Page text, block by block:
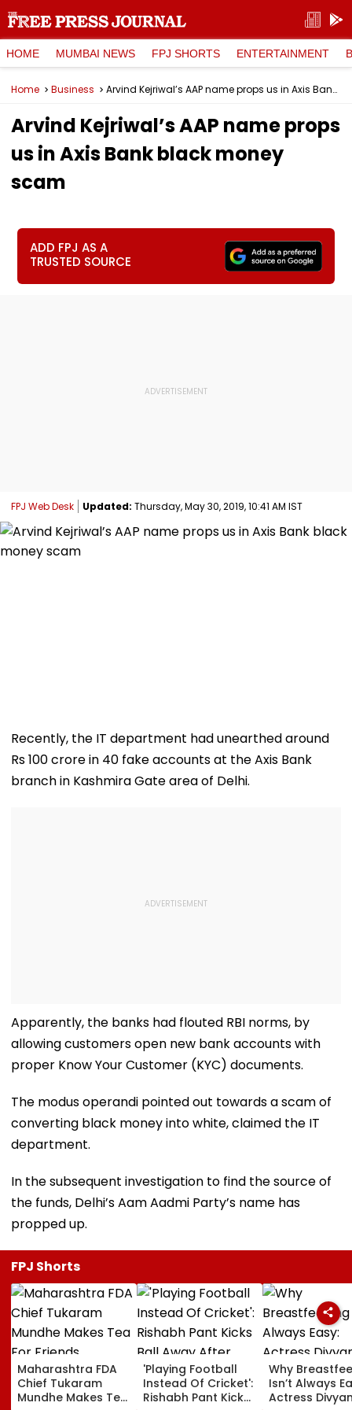
HOME MUMBAI NEWS FPJ SHORTS ENTERTAINMENT
Home Business Arvind Kejriwal’s AAP name props us in Axis Bank black money scam
Arvind Kejriwal’s AAP name props
us in Axis Bank black money
scam
ADD FPJ AS A
TRUSTED SOURCE
FPJ Web Desk Updated: Thursday, May 30, 2019, 10:41 AM IST
Recently, the IT department had unearthed around
Rs 100 crore in 40 fake accounts at the Axis Bank
branch in Kashmira Gate area of Delhi.
Apparently, the banks had flouted RBI norms, by
allowing customers open new bank accounts with
proper Know Your Customer (KYC) documents.
The modus operandi pointed out towards a scam of
converting black money into white, claimed the IT
department.
In the subsequent investigation to find the source of
the funds, Delhi’s Aam Aadmi Party’s name has
propped up.
FPJ Shorts
Maharashtra FDA
Chief Tukaram
Mundhe Makes Tea
'Playing Football
Instead Of Cricket':
Rishabh Pant Kicks
Why
Isn’t Always
Actress